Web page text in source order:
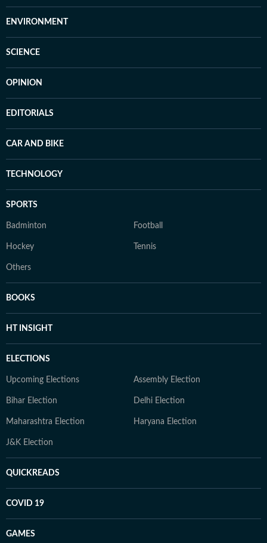
ENVIRONMENT
SCIENCE
OPINION
EDITORIALS
CAR AND BIKE
TECHNOLOGY
SPORTS
Badminton Football
Hockey Tennis
Others
BOOKS
HT INSIGHT
ELECTIONS
Upcoming Elections Assembly Election
Bihar Election Delhi Election
Maharashtra Election Haryana Election
J&K Election
QUICKREADS
COVID 19
GAMES